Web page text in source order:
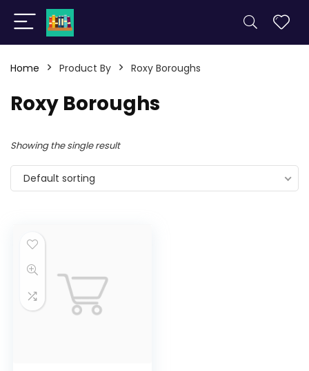
Home Product By Roxy Boroughs
Roxy Boroughs
Showing the single result
Default sorting